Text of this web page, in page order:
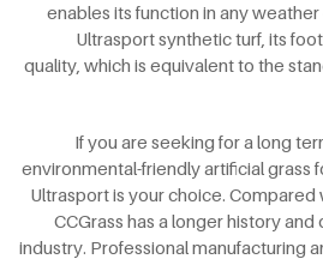
enables its function in any
Ultrasport synthetic turf, its
quality, which is equivalent to the
If you are seeking for a long
environmental-friendly artificial grass
Ultrasport is your choice. Compared
CCGrass has a longer history
industry. Professional manufacturing